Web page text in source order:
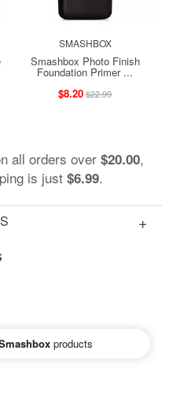
SMASHBOX
Smashbox Photo Finish
Foundation Primer ...
$8.20$22.99
all orders over $20.00,
is just $6.99.
products